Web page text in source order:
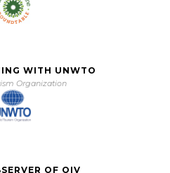
WITH UNWTO
Organization
OF OIV